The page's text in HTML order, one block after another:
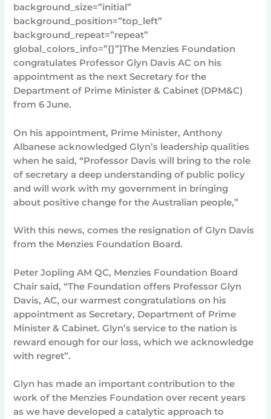
background_size=”initial”
background_position=”top_left”
background_repeat=”repeat”
global_colors_info=”{}”]The Menzies Foundation
congratulates Professor Glyn Davis AC on his
appointment as the next Secretary for the
Department of Prime Minister & Cabinet (DPM&C)
from 6 June.
On his appointment, Prime Minister, Anthony
Albanese acknowledged Glyn’s leadership qualities
when he said, “Professor Davis will bring to the role
of secretary a deep understanding of public policy
and will work with my government in bringing
about positive change for the Australian people,”
With this news, comes the resignation of Glyn Davis
from the Menzies Foundation Board.
Peter Jopling AM QC, Menzies Foundation Board
Chair said, “The Foundation offers Professor Glyn
Davis, AC, our warmest congratulations on his
appointment as Secretary, Department of Prime
Minister & Cabinet. Glyn’s service to the nation is
reward enough for our loss, which we acknowledge
with regret”.
Glyn has made an important contribution to the
work of the Menzies Foundation over recent years
as we have developed a catalytic approach to